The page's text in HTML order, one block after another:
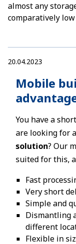
almost any
comparatively
20.04.2023
Mobile
You have a
are looking for a
solution? Our
suited for this,
Fast
Very short
Simple and
Dismantling
different
Flexible in